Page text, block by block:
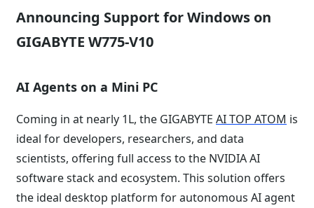
Announcing Support for Windows on
GIGABYTE W775-V10
AI Agents on a Mini PC
Coming in at nearly 1L, the GIGABYTE AI TOP ATOM is
ideal for developers, researchers, and data
scientists, offering full access to the NVIDIA AI
software stack and ecosystem. This solution offers
the ideal desktop platform for autonomous AI agent